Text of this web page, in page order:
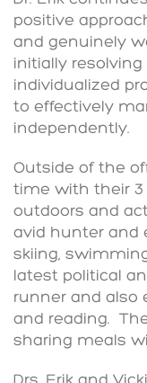
positive
and genuinely
initially
individualized
to effectively
independently.
Outside of the
time with their 3
outdoors and
avid hunter and
skiing,
latest political
runner and also
and reading.
sharing meals